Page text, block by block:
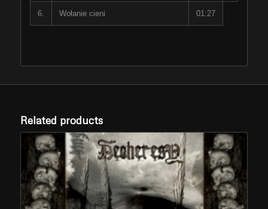
6. Wołanie cieni 01:27
Related products